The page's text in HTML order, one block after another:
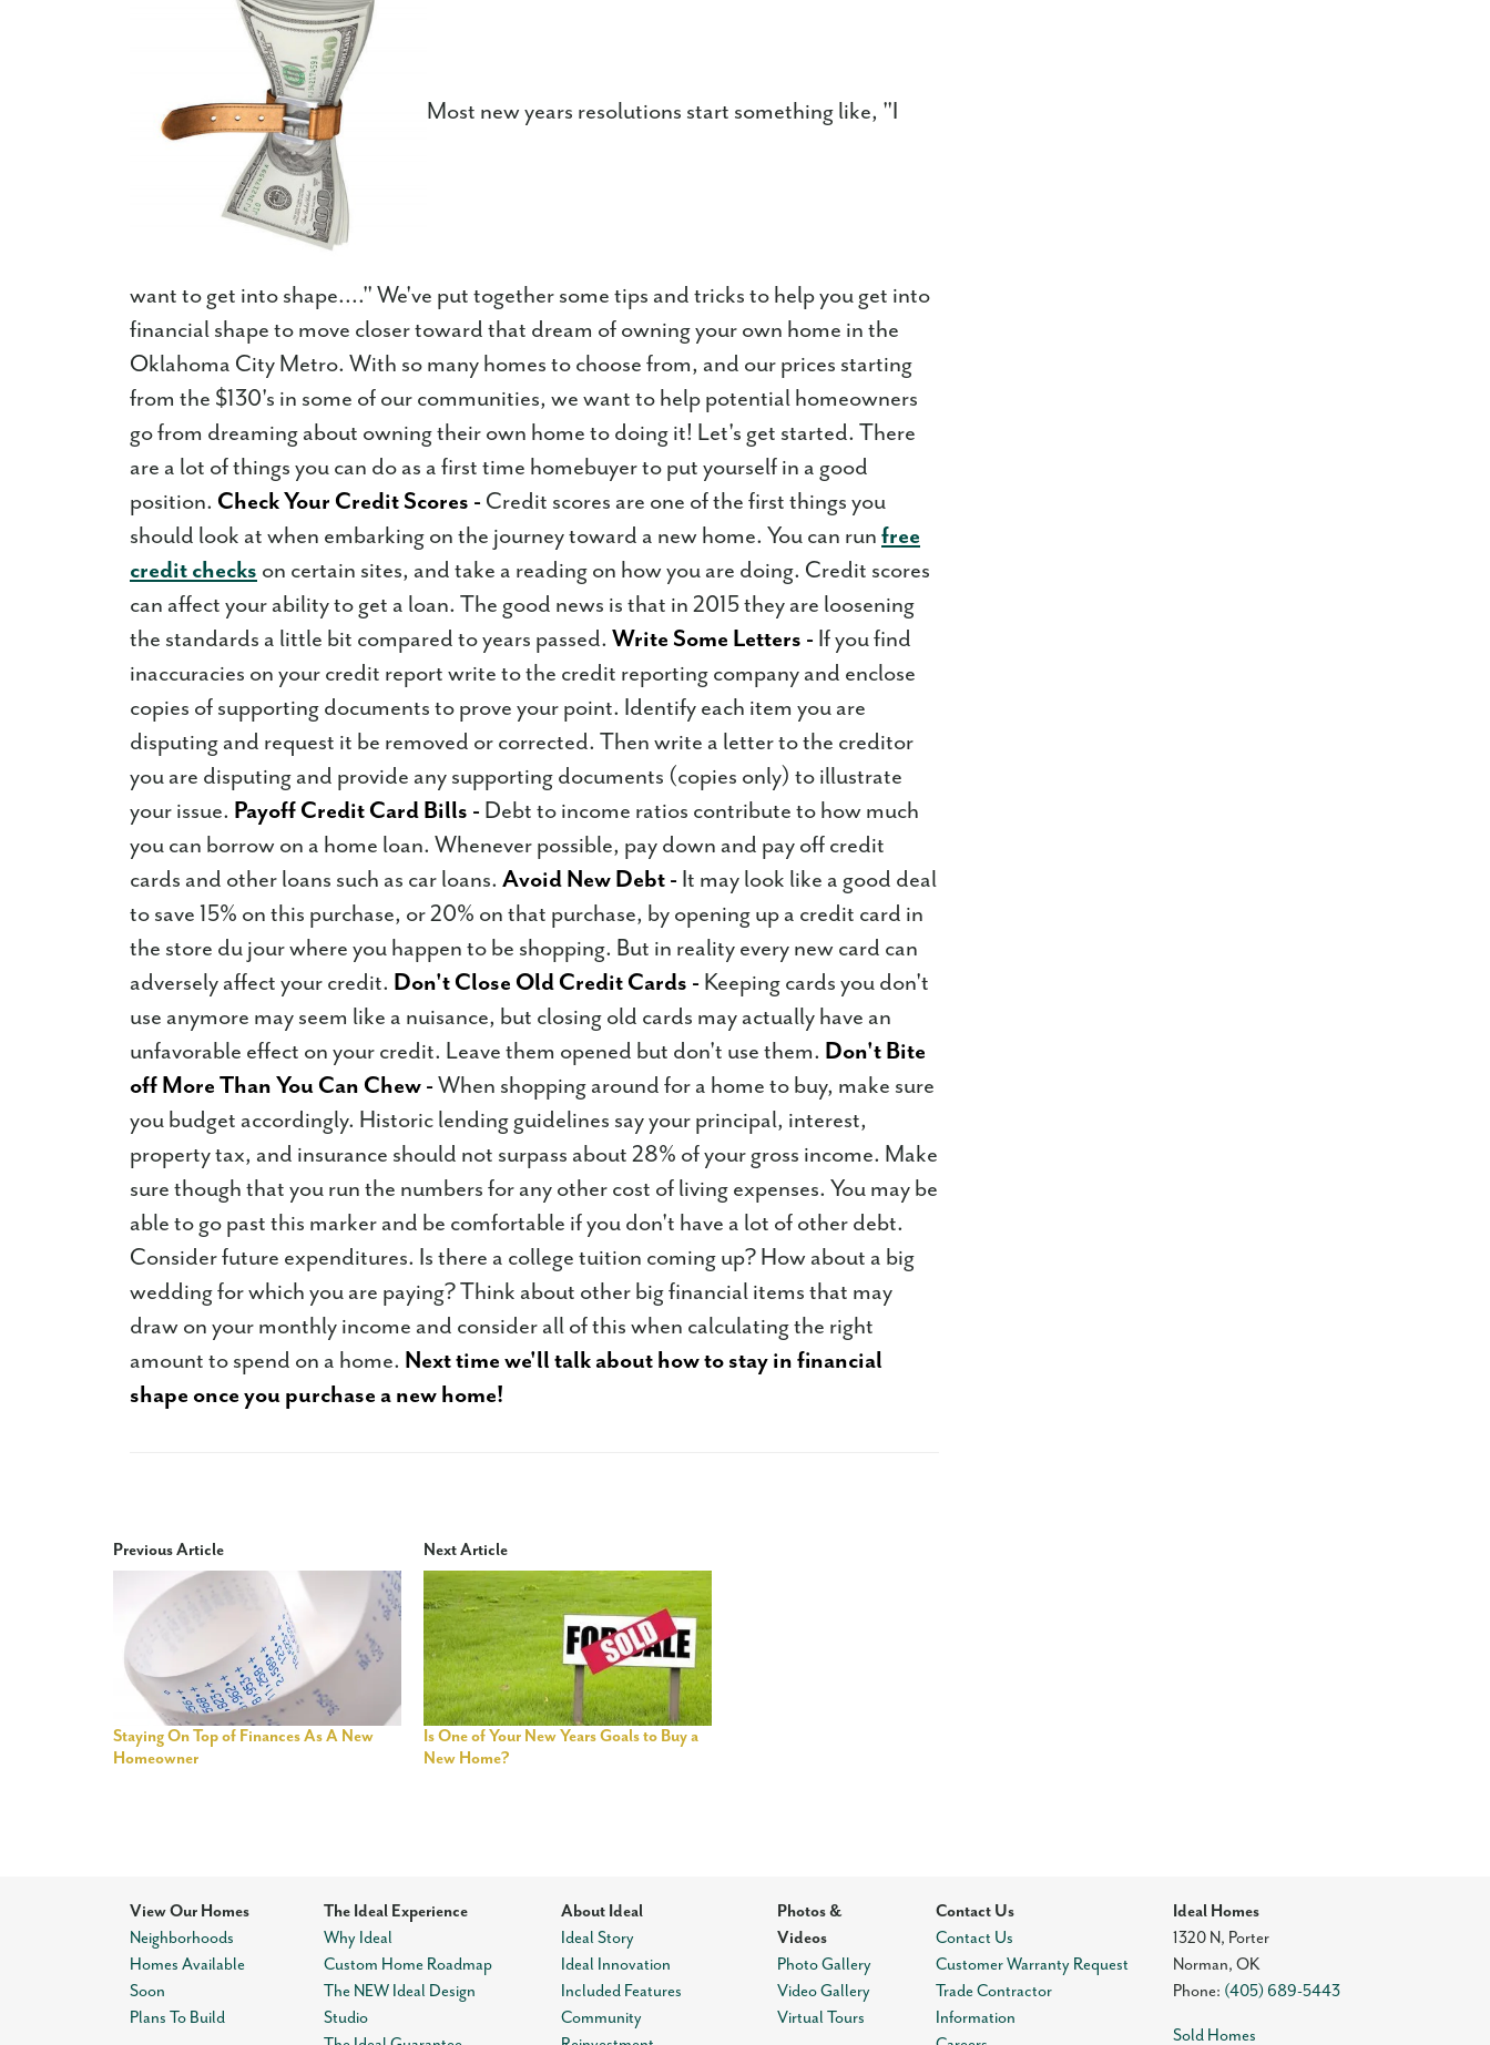
Most new years resolutions start something like, "I
want to get into shape...." We've put together some tips and tricks to help you get into
financial shape to move closer toward that dream of owning your own home in the
Oklahoma City Metro. With so many homes to choose from, and our prices starting
from the $130's in some of our communities, we want to help potential homeowners
go from dreaming about owning their own home to doing it! Let's get started. There
are a lot of things you can do as a first time homebuyer to put yourself in a good
position. Check Your Credit Scores - Credit scores are one of the first things you
should look at when embarking on the journey toward a new home. You can run free
credit checks on certain sites, and take a reading on how you are doing. Credit scores
can affect your ability to get a loan. The good news is that in 2015 they are loosening
the standards a little bit compared to years passed. Write Some Letters - If you find
inaccuracies on your credit report write to the credit reporting company and enclose
copies of supporting documents to prove your point. Identify each item you are
disputing and request it be removed or corrected. Then write a letter to the creditor
you are disputing and provide any supporting documents (copies only) to illustrate
your issue. Payoff Credit Card Bills - Debt to income ratios contribute to how much
you can borrow on a home loan. Whenever possible, pay down and pay off credit
cards and other loans such as car loans. Avoid New Debt - It may look like a good deal
to save 15% on this purchase, or 20% on that purchase, by opening up a credit card in
the store du jour where you happen to be shopping. But in reality every new card can
adversely affect your credit. Don't Close Old Credit Cards - Keeping cards you don't
use anymore may seem like a nuisance, but closing old cards may actually have an
unfavorable effect on your credit. Leave them opened but don't use them. Don't Bite
off More Than You Can Chew - When shopping around for a home to buy, make sure
you budget accordingly. Historic lending guidelines say your principal, interest,
property tax, and insurance should not surpass about 28% of your gross income. Make
sure though that you run the numbers for any other cost of living expenses. You may be
able to go past this marker and be comfortable if you don't have a lot of other debt.
Consider future expenditures. Is there a college tuition coming up? How about a big
wedding for which you are paying? Think about other big financial items that may
draw on your monthly income and consider all of this when calculating the right
amount to spend on a home. Next time we'll talk about how to stay in financial
shape once you purchase a new home!
Previous Article
Staying On Top of Finances As A New
Homeowner
Next Article
Is One of Your New Years Goals to Buy a
New Home?
View Our Homes
Neighborhoods
Homes Available
Soon
Plans To Build
The Ideal Experience
Why Ideal
Custom Home Roadmap
The NEW Ideal Design
Studio
About Ideal
Ideal Story
Ideal Innovation
Included Features
Community
Photos &
Videos
Photo Gallery
Video Gallery
Virtual Tours
Contact Us
Contact Us
Customer Warranty Request
Trade Contractor
Information
Ideal Homes
1320 N, Porter
Norman,OK
Phone: (405) 689-5443
Sold Homes